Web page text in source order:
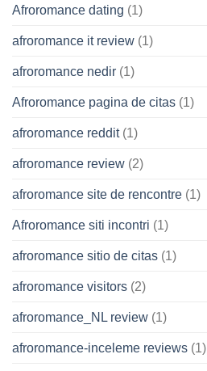
Afroromance dating (1)
afroromance it review (1)
afroromance nedir (1)
Afroromance pagina de citas (1)
afroromance reddit(1)
afroromance review (2)
afroromance site de rencontre (1)
Afroromance siti incontri (1)
afroromance sitio de citas (1)
afroromance visitors (2)
afroromance_NL review (1)
afroromance-inceleme reviews (1)